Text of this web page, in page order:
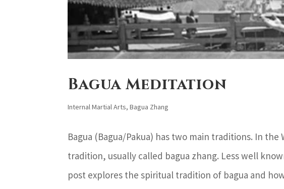
Bagua Meditation
Internal Martial Arts,Bagua Zhang
Bagua (Bagua/Pakua) has two main traditions. In
tradition, usually called bagua zhang. Less well
post explores the spiritual tradition of bagua and